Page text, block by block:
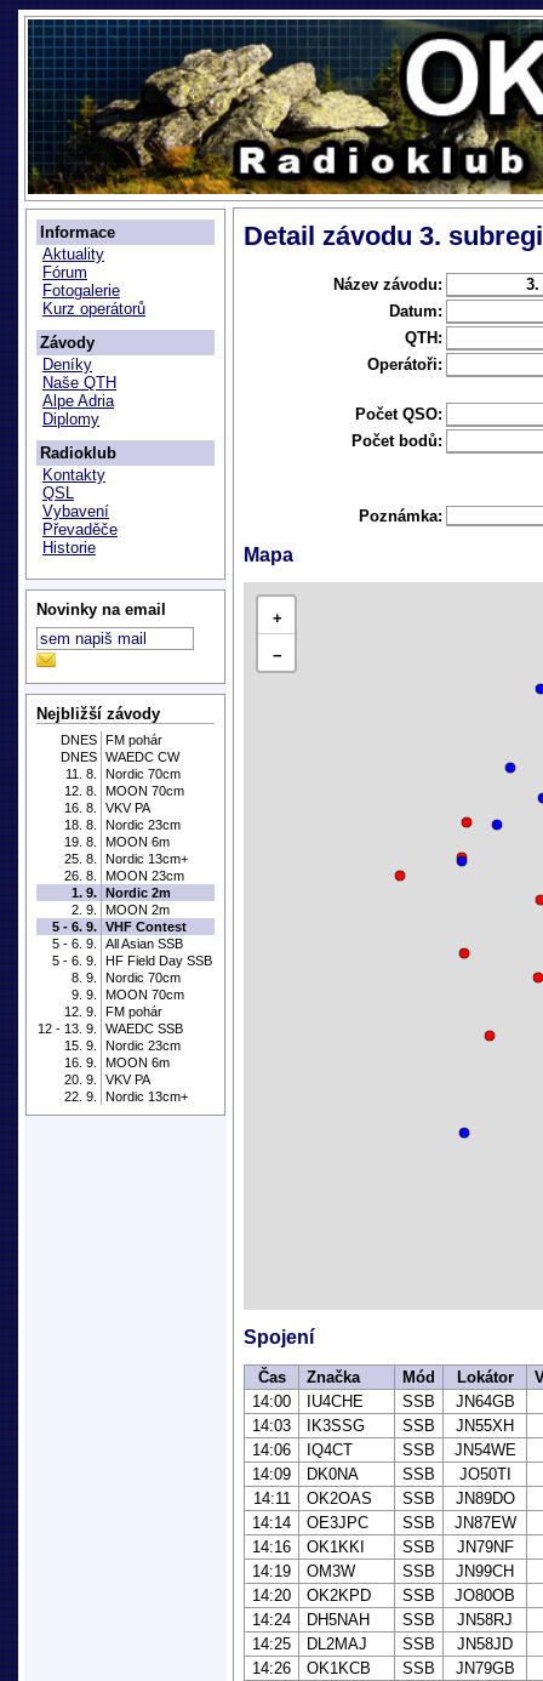
Informace
Aktuality
Fórum
Fotogalerie
Kurz operátorů
Závody
Deníky
Naše QTH
Alpe Adria
Diplomy
Radioklub
Kontakty
QSL
Vybavení
Převaděče
Historie
Novinky na email
Nejbližší závody
DNES FM pohár
DNES WAEDC CW
11. 8.
Nordic 70cm
12. 8.
MOON 70cm
16. 8.
VKV PA
18. 8.
Nordic 23cm
19. 8.
MOON 6m
25. 8.
Nordic 13cm+
26. 8.
MOON 23cm
1. 9. Nordic 2m
2. 9.
MOON 2m
5 - 6. 9. VHF Contest
5 - 6. 9.
All Asian SSB
5 - 6. 9.
HF Field Day SSB
8. 9.
Nordic 70cm
9. 9.
MOON 70cm
12. 9.
FM pohár
12 - 13. 9.
WAEDC SSB
15. 9.
Nordic 23cm
16. 9.
MOON 6m
20. 9.
VKV PA
22. 9.
Nordic 13cm+
Detail závodu 3.
Název závodu:
Datum:
QTH:
Operátoři:
Počet QSO:
Počet bodů:
Poznámka:
Mapa
+
−
Spojení
Čas Značka Mód Lokátor
14:00
IU4CHE SSB
JN64GB
14:03
IK3SSG SSB
JN55XH
14:06
IQ4CT SSB
JN54WE
14:09
DK0NA SSB
JO50TI
14:11
OK2OAS SSB
JN89DO
14:14
OE3JPC SSB
JN87EW
14:16
OK1KKI SSB
JN79NF
14:19
OM3W SSB
JN99CH
14:20
OK2KPD SSB
JO80OB
14:24
DH5NAH SSB
JN58RJ
14:25
DL2MAJ SSB
JN58JD
14:26
OK1KCB SSB
JN79GB